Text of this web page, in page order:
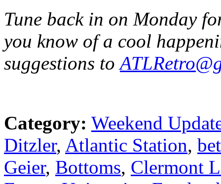
Tune back in on Monday
you know of a cool
suggestions to
Category: Weekend
Ditzler, Atlantic Station,
Geier, Bottoms, Clermont